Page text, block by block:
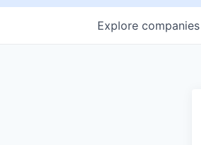
Explore companies